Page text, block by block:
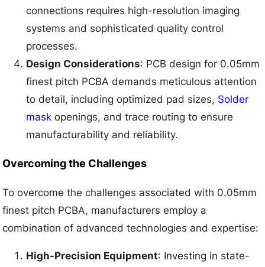
connections requires high-resolution imaging
systems and sophisticated quality control
processes.
Design Considerations: PCB design for 0.05mm
finest pitch PCBA demands meticulous attention
to detail, including optimized pad sizes, Solder
mask openings, and trace routing to ensure
manufacturability and reliability.
Overcoming the Challenges
To overcome the challenges associated with 0.05mm
finest pitch PCBA, manufacturers employ a
combination of advanced technologies and expertise:
High-Precision Equipment: Investing in state-